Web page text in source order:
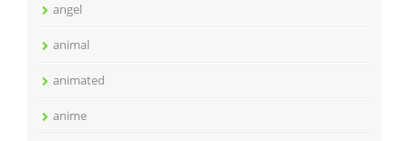
angel
animal
animated
anime